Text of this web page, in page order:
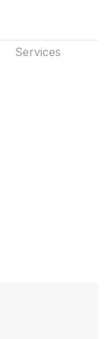
Services